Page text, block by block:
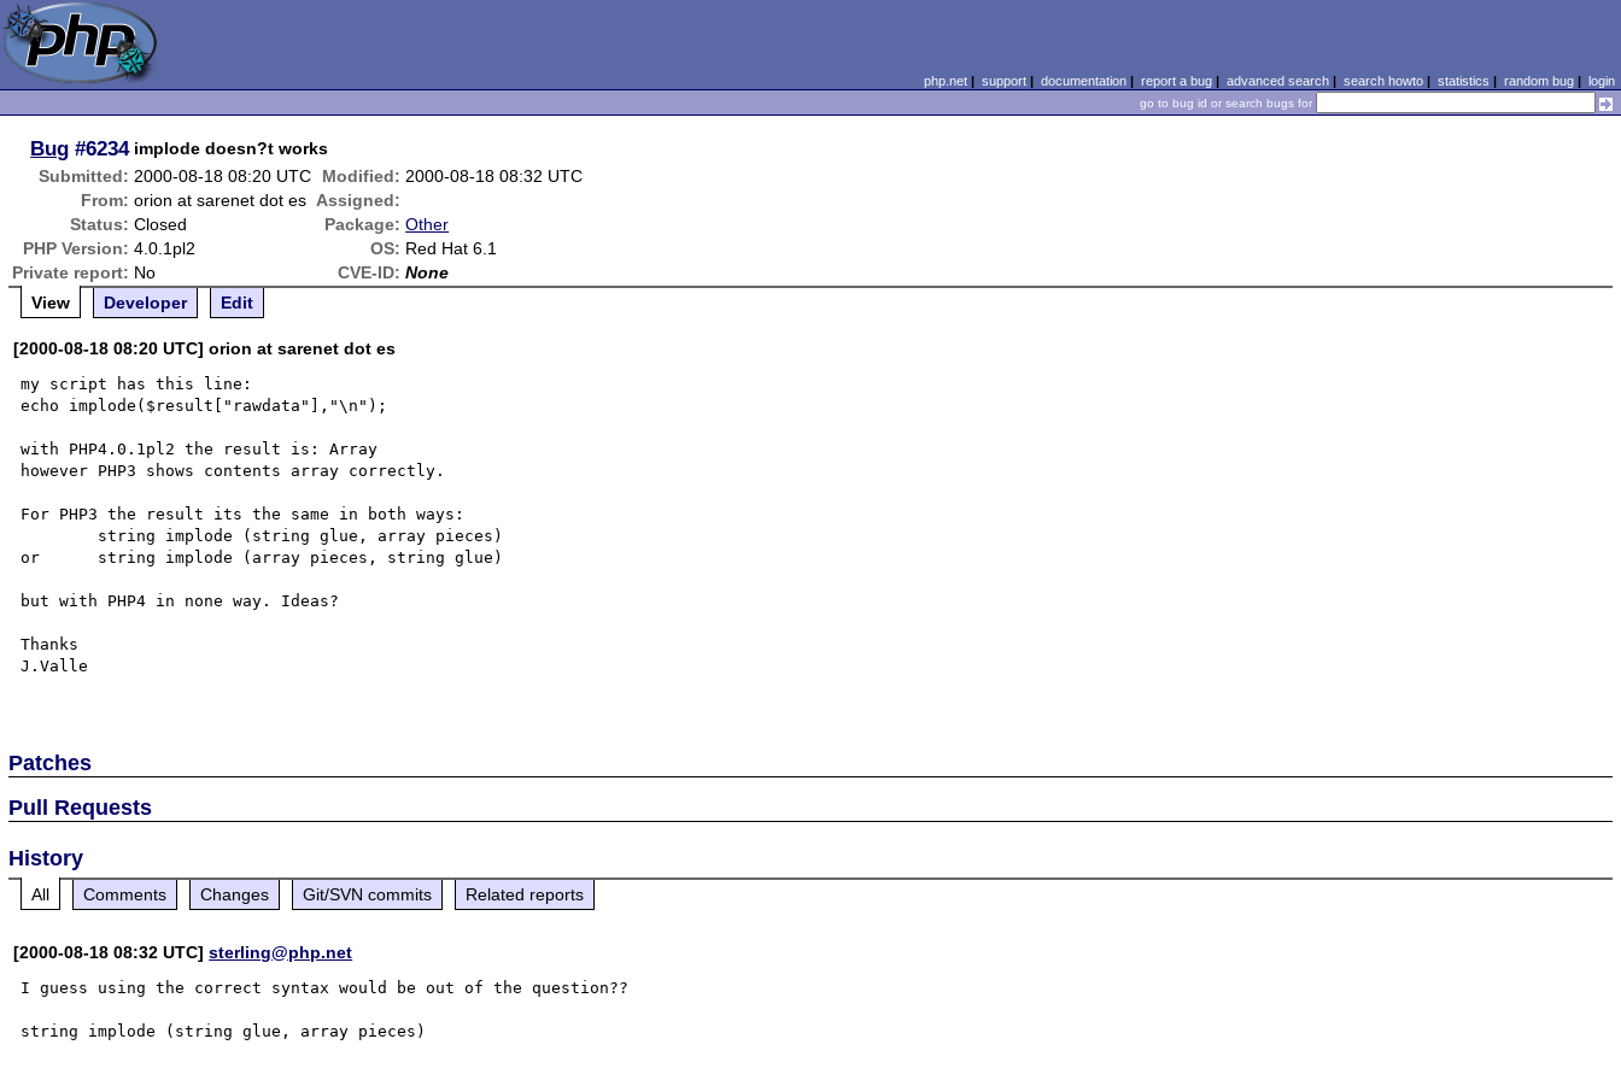
php.net| support| documentation| report a bug| advanced search| search howto| statistics | random bug| login
go to bug id or search bugs for
Bug #6234 implode doesn?t works
Submitted: 2000-08-18 08:20 UTC Modified: 2000-08-18 08:32 UTC
From: orion at sarenet dot es Assigned:
Status: Closed Package: Other
PHP Version: 4.0.1pl2 OS: Red Hat 6.1
Private report: No CVE-ID: None
View
Developer Edit
[2000-08-18 08:20 UTC] orion at sarenet dot es
my script has this line:
echo implode($result["rawdata"],"\n");
with PHP4.0.1pl2 the result is: Array
however PHP3 shows contents array correctly.
For PHP3 the result its the same in both ways:
or	string implode (array pieces, string glue)
but with PHP4 in none way. Ideas?
Thanks
J.Valle
Patches
Pull Requests
History
All Comments Changes Git/SVN commits Related reports
[2000-08-18 08:32 UTC]sterling@php.net
I guess using the correct syntax would be out of the question??